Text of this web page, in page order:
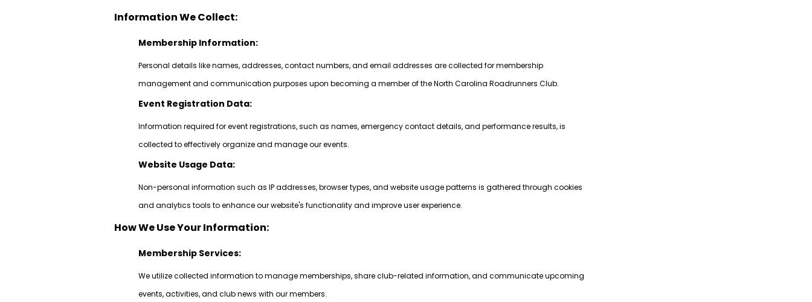
Information We Collect:
Membership Information:
Personal details like names, addresses, contact numbers, and email addresses are collected for membership
management and communication purposes upon becoming a member of the North Carolina Roadrunners Club.
Event Registration Data:
Information required for event registrations, such as names, emergency contact details, and performance results, is
collected to effectively organize and manage our events.
Website Usage Data:
Non-personal information such as IP addresses, browser types, and website usage patterns is gathered through cookies
and analytics tools to enhance our website's functionality and improve user experience.
How We Use Your Information:
Membership Services:
We utilize collected information to manage memberships, share club-related information, and communicate upcoming
events, activities, and club news with our members.